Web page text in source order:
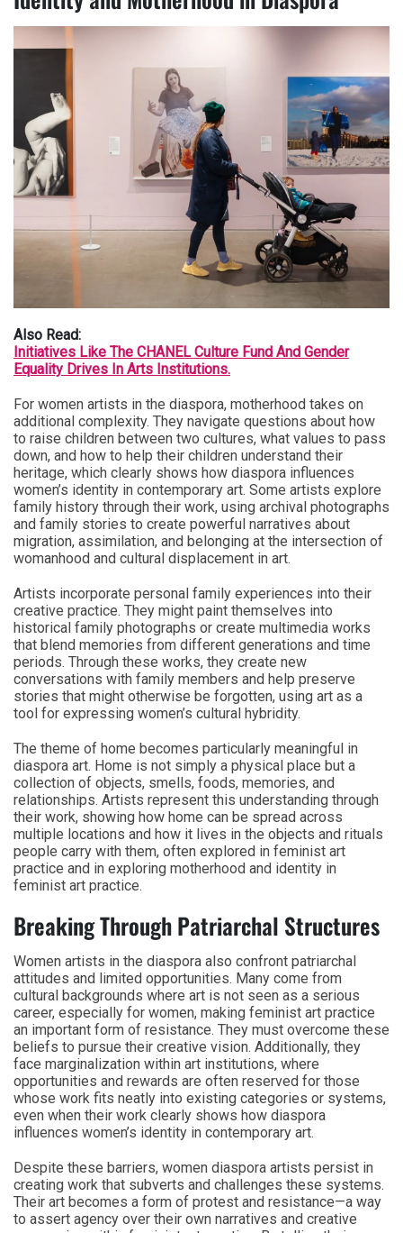
Also Read:
Initiatives Like The CHANEL Culture Fund And Gender
Equality Drives In Arts Institutions.
For women artists in the diaspora, motherhood takes on
additional complexity. They navigate questions about how
to raise children between two cultures, what values to pass
down, and how to help their children understand their
heritage, which clearly shows how diaspora influences
women’s identity in contemporary art. Some artists explore
family history through their work, using archival photographs
and family stories to create powerful narratives about
migration, assimilation, and belonging at the intersection of
womanhood and cultural displacement in art.
Artists incorporate personal family experiences into their
creative practice. They might paint themselves into
historical family photographs or create multimedia works
that blend memories from different generations and time
periods. Through these works, they create new
conversations with family members and help preserve
stories that might otherwise be forgotten, using art as a
tool for expressing women’s cultural hybridity.
The theme of home becomes particularly meaningful in
diaspora art. Home is not simply a physical place but a
collection of objects, smells, foods, memories, and
relationships. Artists represent this understanding through
their work, showing how home can be spread across
multiple locations and how it lives in the objects and rituals
people carry with them, often explored in feminist art
practice and in exploring motherhood and identity in
feminist art practice.
Breaking Through Patriarchal Structures
Women artists in the diaspora also confront patriarchal
attitudes and limited opportunities. Many come from
cultural backgrounds where art is not seen as a serious
career, especially for women, making feminist art practice
an important form of resistance. They must overcome these
beliefs to pursue their creative vision. Additionally, they
face marginalization within art institutions, where
opportunities and rewards are often reserved for those
whose work fits neatly into existing categories or systems,
even when their work clearly shows how diaspora
influences women’s identity in contemporary art.
Despite these barriers, women diaspora artists persist in
creating work that subverts and challenges these systems.
Their art becomes a form of protest and resistance—a way
to assert agency over their own narratives and creative